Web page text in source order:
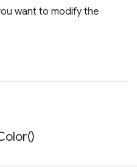
want to modify the
)